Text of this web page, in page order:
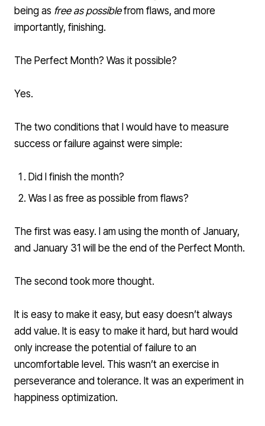
being as free as possiblefrom flaws, and more
importantly, finishing.
The Perfect Month? Was it possible?
Yes.
The two conditions that I would have to measure
success or failure against were simple:
Did I finish the month?
Was I as free as possible from flaws?
The first was easy. I am using the month of January,
and January 31 will be the end of the Perfect Month.
The second took more thought.
It is easy to make it easy, but easy doesn’t always
add value. It is easy to make it hard, but hard would
only increase the potential of failure to an
uncomfortable level. This wasn’t an exercise in
perseverance and tolerance. It was an experiment in
happiness optimization.